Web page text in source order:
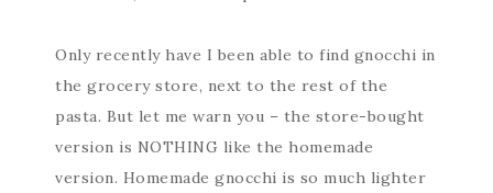
Only recently have I been able to find gnocchi in
the grocery store, next to the rest of the
pasta. But let me warn you – the store-bought
version is NOTHING like the homemade
version. Homemade gnocchi is so much lighter